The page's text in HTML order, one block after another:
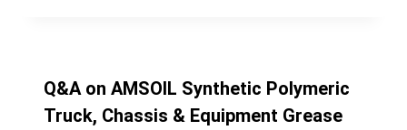
Q&A on AMSOIL Synthetic Polymeric
Truck, Chassis & Equipment Grease